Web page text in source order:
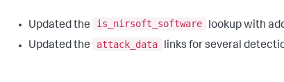
Updated the is_nirsoft_software
lookup with
Updated the
attack_data links for several